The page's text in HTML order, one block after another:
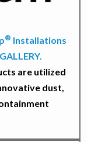
® Installations
are utilized
dust,